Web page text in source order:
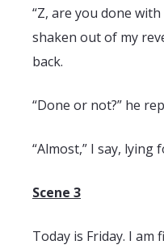
“Z, are you done
shaken out of my
back.
“Done or not?” he
“Almost,” I say,
Scene 3
Today is Friday. I